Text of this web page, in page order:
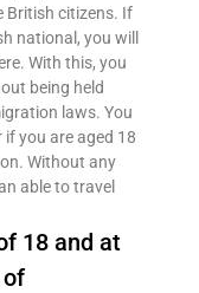
British citizens. If
national, you will
With this, you
being held
laws. You
you are aged 18
Without any
able to travel
18 and at